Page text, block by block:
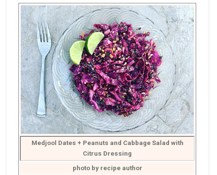
Medjool Dates + Peanuts and Cabbage Salad with
Citrus Dressing
photo by recipe author